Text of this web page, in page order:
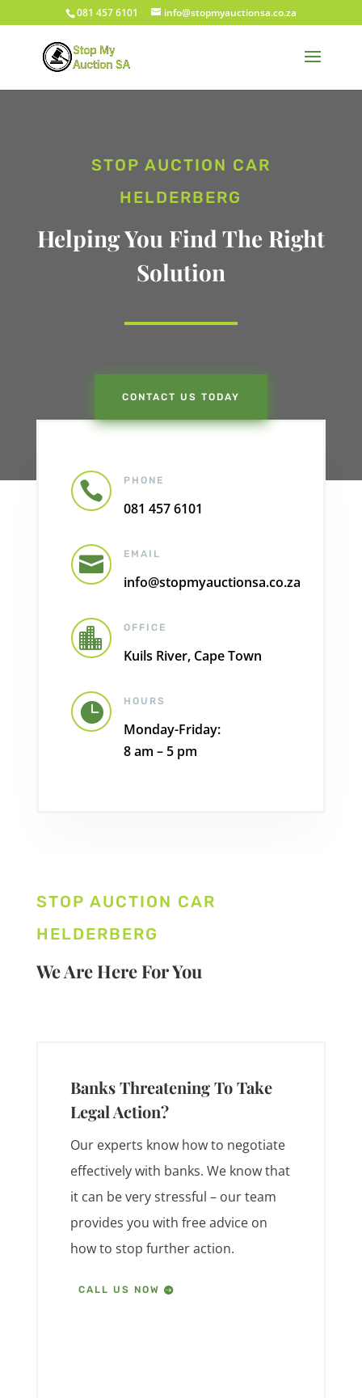
081 457 6101 info@stopmyauctionsa.co.za
STOP AUCTION CAR
HELDERBERG
Helping You Find The Right
Solution
CONTACT US TODAY
 PHONE
081 457 6101
 EMAIL
info@stopmyauctionsa.co.za
 OFFICE
Kuils River, Cape Town
 HOURS
Monday-Friday:
8 am – 5 pm
STOP AUCTION CAR
HELDERBERG
We Are Here For You
Banks Threatening To Take
Legal Action?
Our experts know how to negotiate
effectively with banks. We know that
it can be very stressful – our team
provides you with free advice on
how to stop further action.
CALL US NOW